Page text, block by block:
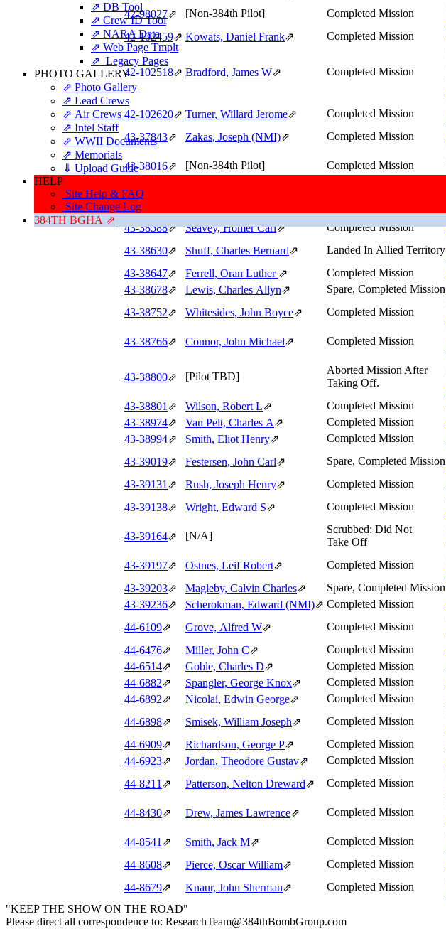
⇗ DB Tool
⇗ Crew ID Tool
⇗ NARA Data
⇗ Web Page Tmplt
⇗ Legacy Pages
PHOTO GALLERY
⇗ Photo Gallery
⇗ Lead Crews
⇗ Air Crews
⇗ Intel Staff
⇗ WWII Documents
⇗ Memorials
⇓ Upload Guide
HELP
Site Help & FAQ
Site Change Log
384TH BGHA ⇗
42‑98027⇗ [Non-384th Pilot] Completed Mission
42‑102459⇗ Kowats, Daniel Frank⇗ Completed Mission
42‑102518⇗ Bradford, James W⇗ Completed Mission
42‑102620⇗ Turner, Willard Jerome⇗ Completed Mission
43‑37843⇗ Zakas, Joseph (NMI)⇗ Completed Mission
43‑38016⇗ [Non-384th Pilot] Completed Mission
43‑38501
43‑38548⇗ Leavitt, Philip Neldon⇗ Completed Mission
43‑38588⇗ Seavey, Homer Carl⇗ Completed Mission
43‑38630⇗ Shuff, Charles Bernard⇗ Landed In Allied Territory
43‑38647⇗ Ferrell, Oran Luther ⇗ Completed Mission
43‑38678⇗ Lewis, Charles Allyn⇗ Spare, Completed Mission
43‑38752⇗ Whitesides, John Boyce⇗ Completed Mission
43‑38766⇗ Connor, John Michael⇗ Completed Mission
43‑38800⇗ [Pilot TBD]
Aborted Mission After
Taking Off.
43‑38801⇗ Wilson, Robert L⇗ Completed Mission
43‑38974⇗ Van Pelt, Charles A⇗ Completed Mission
43‑38994⇗ Smith, Eliot Henry⇗ Completed Mission
43‑39019⇗ Festersen, John Carl⇗ Spare, Completed Mission
43‑39131⇗ Rush, Joseph Henry⇗ Completed Mission
43‑39138⇗ Wright, Edward S⇗ Completed Mission
43‑39164⇗ [N/A]
Scrubbed: Did Not
Take Off
43‑39197⇗ Ostnes, Leif Robert⇗ Completed Mission
43‑39203⇗ Magleby, Calvin Charles⇗ Spare, Completed Mission
43‑39236⇗ Scherokman, Edward (NMI)⇗ Completed Mission
44‑6109⇗ Grove, Alfred W⇗ Completed Mission
44‑6476⇗ Miller, John C⇗ Completed Mission
44‑6514⇗ Goble, Charles D⇗ Completed Mission
44‑6882⇗ Spangler, George Knox⇗ Completed Mission
44‑6892⇗ Nicolai, Edwin George⇗ Completed Mission
44‑6898⇗ Smisek, William Joseph⇗ Completed Mission
44‑6909⇗ Richardson, George P⇗ Completed Mission
44‑6923⇗ Jordan, Theodore Gustav⇗ Completed Mission
44‑8211⇗ Patterson, Nelton Dreward⇗ Completed Mission
44‑8430⇗ Drew, James Lawrence⇗ Completed Mission
44‑8541⇗ Smith, Jack M⇗ Completed Mission
44‑8608⇗ Pierce, Oscar William⇗ Completed Mission
44‑8679⇗ Knaur, John Sherman⇗ Completed Mission
"KEEP THE SHOW ON THE ROAD"
Please direct all correspondence to: ResearchTeam@384thBombGroup.com